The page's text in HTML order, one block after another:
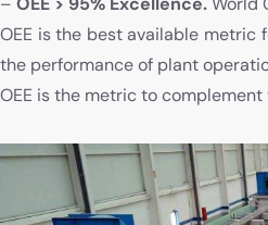
OEE is the best available metric
the performance of plant
OEE is the metric to complement